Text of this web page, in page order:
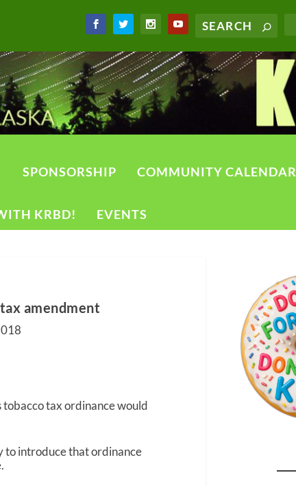
SPONSORSHIP COMMUNITY CALENDAR
KRBD! EVENTS
amendment
tobacco tax ordinance would
to introduce that ordinance